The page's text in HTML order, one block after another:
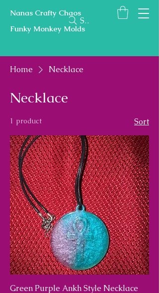
Nanas Crafty Chaos
Funky Monkey Molds
Search
Home Necklace
Necklace
1 product Sort
Green Purple Ankh Style Necklace